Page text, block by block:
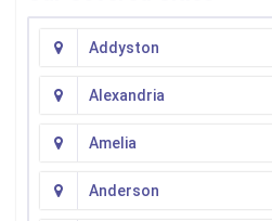
Addyston
Alexandria
Amelia
Anderson